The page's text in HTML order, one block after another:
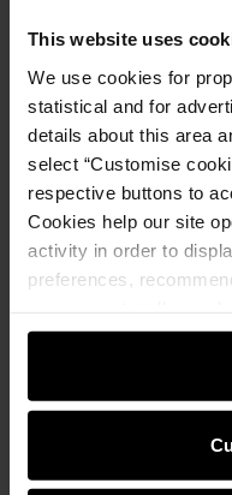
This website uses
We use cookies for
statistical and for
details about this area
select “Customise
respective buttons to
Cookies help our site
activity in order to
preferences,
e-store. We share the
community, advertising
partners can merge
Opinions
Set
Black
249.90